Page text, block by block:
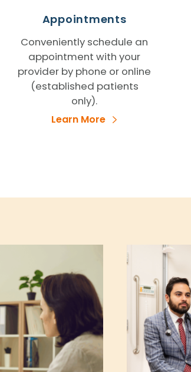
Appointments
Conveniently schedule an
appointment with your
provider by phone or online
(established patients
only).
Learn More